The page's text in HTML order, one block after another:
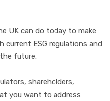
UK can do today to make
current ESG regulations and
future.
shareholders,
you want to address